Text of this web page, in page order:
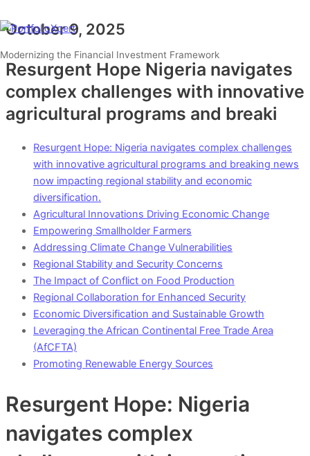
to
Modernizing the Financial Investment Framework
Main
Menu
October 9, 2025
Resurgent Hope Nigeria navigates
complex challenges with innovative
agricultural programs and breaki
Resurgent Hope: Nigeria navigates complex challenges
with innovative agricultural programs and breaking news
now impacting regional stability and economic
diversification.
Agricultural Innovations Driving Economic Change
Empowering Smallholder Farmers
Addressing Climate Change Vulnerabilities
Regional Stability and Security Concerns
The Impact of Conflict on Food Production
Regional Collaboration for Enhanced Security
Economic Diversification and Sustainable Growth
Leveraging the African Continental Free Trade Area
(AfCFTA)
Promoting Renewable Energy Sources
Resurgent Hope: Nigeria
navigates complex
here..